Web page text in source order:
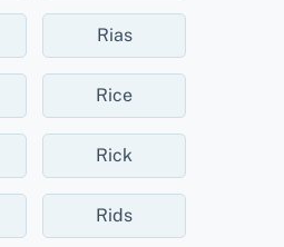
Rias
Rice
Rick
Rids